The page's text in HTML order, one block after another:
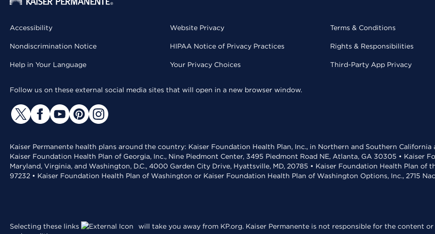
Accessibility
Nondiscrimination Notice
Help in Your Language
Website Privacy
HIPAA Notice of Privacy Practices
Your Privacy Choices
Terms & Conditions
Rights & Responsibilities
Third-Party App Privacy
Follow us on these external social media sites that will open in a new browser window.
Kaiser Permanente health plans around the country: Kaiser Foundation Health Plan, Inc., in Northern and Southern
Kaiser Foundation Health Plan of Georgia, Inc., Nine Piedmont Center, 3495 Piedmont Road NE, Atlanta, GA 30305 • Kaiser
Maryland, Virginia, and Washington, D.C., 4000 Garden City Drive, Hyattsville, MD, 20785 • Kaiser Foundation Health Plan of
97232 • Kaiser Foundation Health Plan of Washington or Kaiser Foundation Health Plan of Washington Options, Inc., 2715
Selecting these links
will take you away from KP.org. Kaiser Permanente is not responsible for the content